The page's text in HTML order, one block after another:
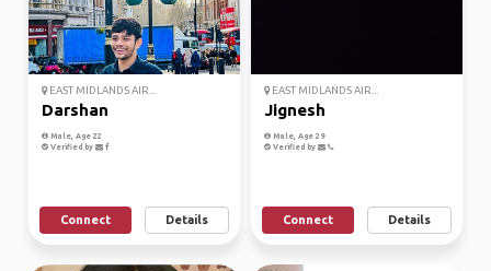
EAST MIDLANDS AIR...
Darshan
Male, Age 22
Verified by
Connect Details
EAST MIDLANDS AIR...
Jignesh
Male, Age 29
Verified by
Connect Details